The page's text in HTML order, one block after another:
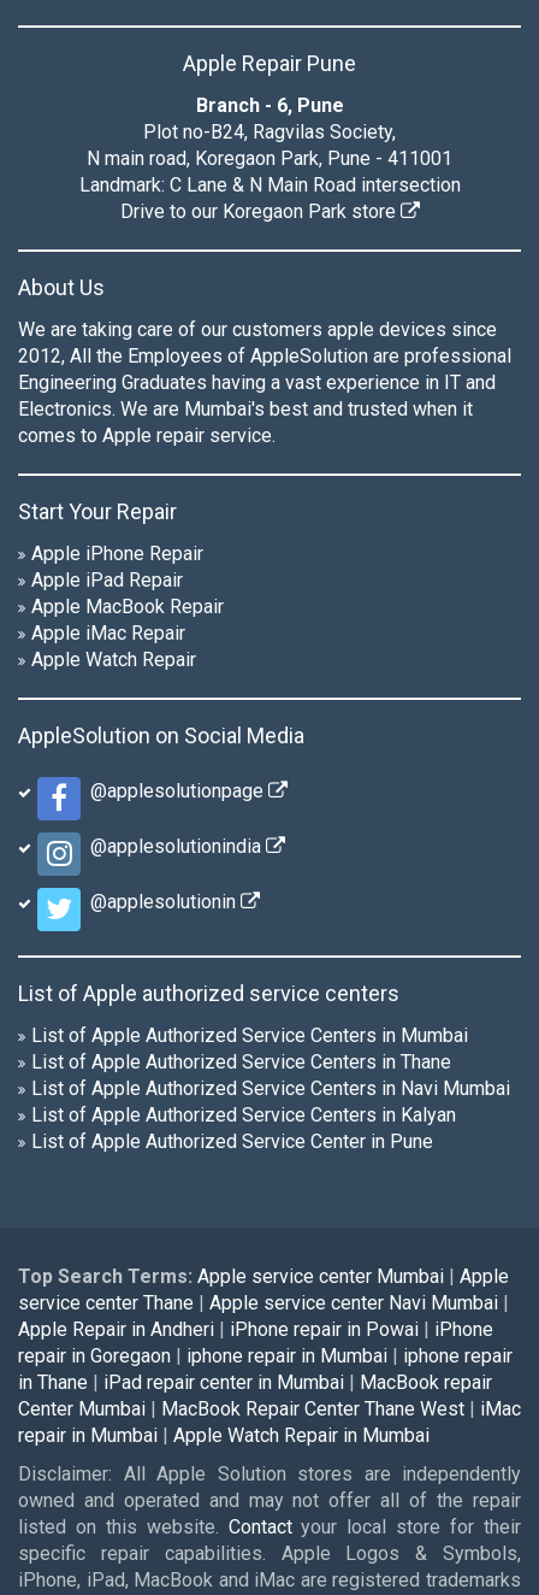
Apple Repair Pune
Branch - 6, Pune
Plot no-B24, Ragvilas Society,
N main road, Koregaon Park, Pune - 411001
Landmark: C Lane & N Main Road intersection
Drive to our Koregaon Park store
About Us
We are taking care of our customers apple devices since
2012, All the Employees of AppleSolution are professional
Engineering Graduates having a vast experience in IT and
Electronics. We are Mumbai's best and trusted when it
comes to Apple repair service.
Start Your Repair
Apple iPhone Repair
Apple iPad Repair
Apple MacBook Repair
Apple iMac Repair
Apple Watch Repair
AppleSolution on Social Media
@applesolutionpage
@applesolutionindia
@applesolutionin
List of Apple authorized service centers
List of Apple Authorized Service Centers in Mumbai
List of Apple Authorized Service Centers in Thane
List of Apple Authorized Service Centers in Navi Mumbai
List of Apple Authorized Service Centers in Kalyan
List of Apple Authorized Service Center in Pune
Top Search Terms: Apple service center Mumbai | Apple
service center Thane | Apple service center Navi Mumbai |
Apple Repair in Andheri | iPhone repair in Powai | iPhone
repair in Goregaon | iphone repair in Mumbai | iphone repair
in Thane | iPad repair center in Mumbai | MacBook repair
Center Mumbai | MacBook Repair Center Thane West | iMac
repair in Mumbai | Apple Watch Repair in Mumbai
Disclaimer: All Apple Solution stores are independently
owned and operated and may not offer all of the repair
listed on this website. Contactyour local store for their
specific repair capabilities. Apple Logos & Symbols,
iPhone, iPad, MacBook and iMac are registered trademarks